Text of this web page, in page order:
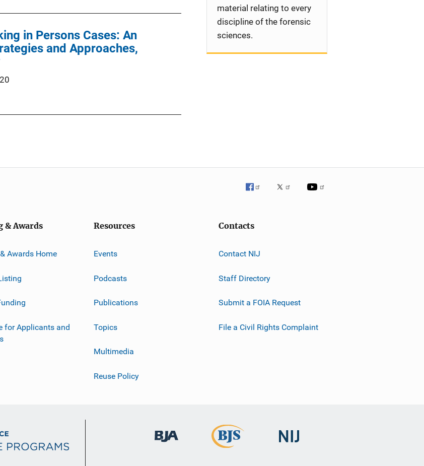
in Persons Cases: An
and Approaches,
material relating to every
discipline of the forensic
sciences.
& Awards
Awards Home
for Applicants and
Resources
Events
Podcasts
Publications
Topics
Multimedia
Reuse Policy
Contacts
Contact NIJ
Staff Directory
Submit a FOIA Request
File a Civil Rights Complaint